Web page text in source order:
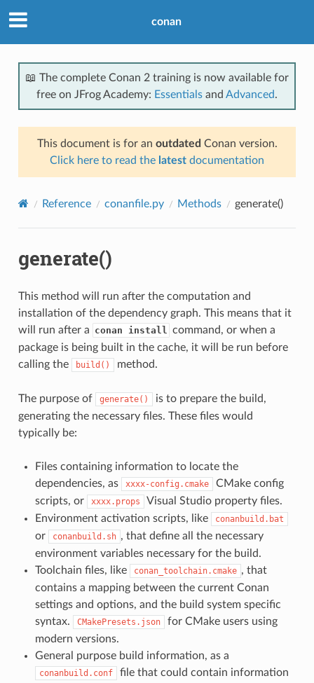
conan
📖 The complete Conan 2 training is now available for
free on JFrog Academy: Essentials and Advanced.
This document is for an outdated Conan version.
Click here to read the latest documentation
Reference conanfile.py Methods generate()
generate()
This method will run after the computation and
installation of the dependency graph. This means that it
will run after a conan install
command, or when a
package is being built in the cache, it will be run before
calling the
build() method.
The purpose of generate()
is to prepare the build,
generating the necessary files. These files would
typically be:
Files containing information to locate the
dependencies, as
xxxx-config.cmake
CMake config
scripts, or
xxxx.props
Visual Studio property files.
Environment activation scripts, like
conanbuild.bat
or conanbuild.sh , that define all the necessary
environment variables necessary for the build.
Toolchain files, like
conan_toolchain.cmake , that
contains a mapping between the current Conan
settings and options, and the build system specific
syntax.
CMakePresets.json
for CMake users using
modern versions.
General purpose build information, as a
conanbuild.conf
file that could contain information